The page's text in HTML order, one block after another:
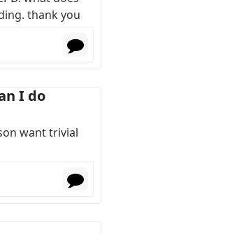
thank you
I do
want trivial